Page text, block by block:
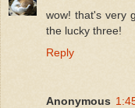
wow! that's very
the lucky three!
Reply
Anonymous